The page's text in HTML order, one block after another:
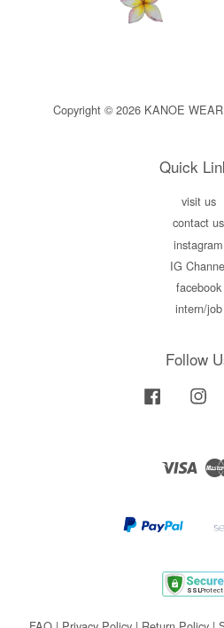
Copyright © 2026 KANOE
Quick
visit us
contact us
instagram
IG
facebook
intern/job
Follow
Facebook
Visa